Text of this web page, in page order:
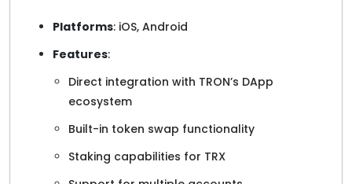
Platforms: iOS, Android
Features:
Direct integration with TRON’s DApp
ecosystem
Built-in token swap functionality
Staking capabilities for TRX